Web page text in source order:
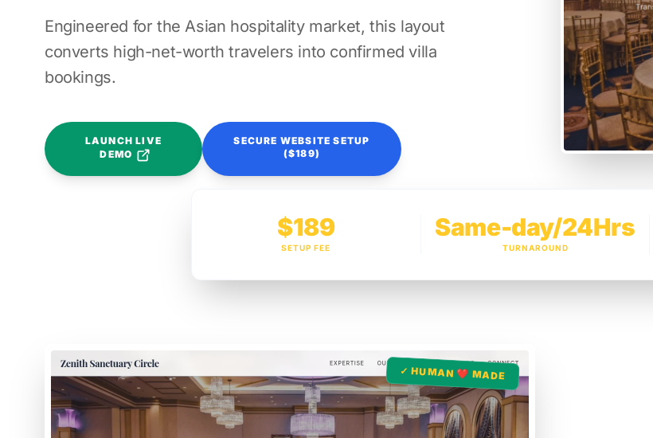
Engineered for the Asian hospitality market, this layout
converts high-net-worth travelers into confirmed villa
bookings.
LAUNCH LIVE
DEMO
SECURE WEBSITE SETUP
($189)
$189
SETUP FEE
Same-day/24Hrs
TURNAROUND
✓ HUMAN ❤️ MADE